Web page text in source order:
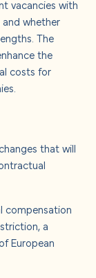
vacancies with
whether
The
the
costs for
that will
compensation
a
European